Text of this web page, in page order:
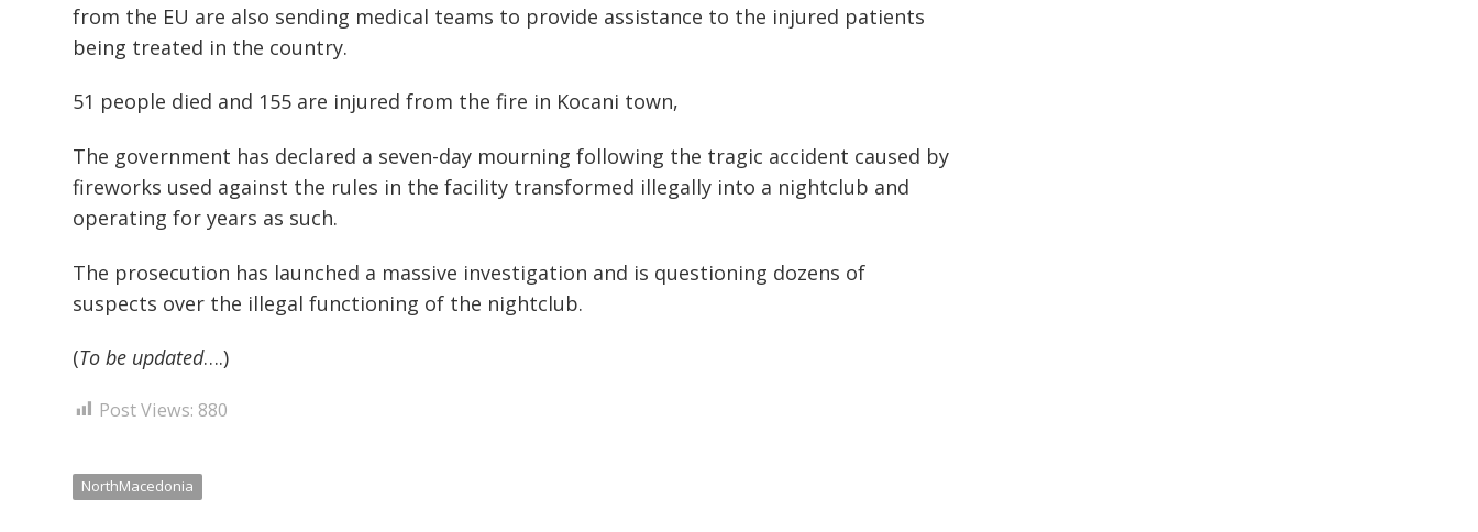
from the EU are also sending medical teams to provide assistance to the injured patients
being treated in the country.
51 people died and 155 are injured from the fire in Kocani town,
The government has declared a seven-day mourning following the tragic accident caused by
fireworks used against the rules in the facility transformed illegally into a nightclub and
operating for years as such.
The prosecution has launched a massive investigation and is questioning dozens of
suspects over the illegal functioning of the nightclub.
(To be updated….)
Post Views: 880
NorthMacedonia